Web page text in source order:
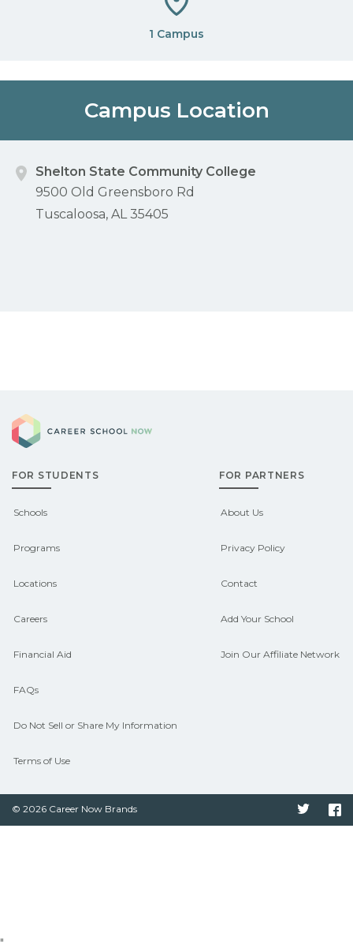
1 Campus
Campus Location
Shelton State Community College
9500 Old Greensboro Rd
Tuscaloosa, AL 35405
FOR STUDENTS
Schools
Programs
Locations
Careers
Financial Aid
FAQs
Do Not Sell or Share My Information
Terms of Use
FOR PARTNERS
About Us
Privacy Policy
Contact
Add Your School
Join Our Affiliate Network
© 2026 Career Now Brands Twitter